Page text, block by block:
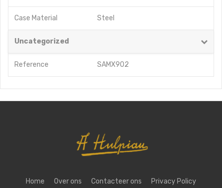
Case Material Steel
Uncategorized
Reference SAMX902
Home Over ons Contacteer ons Privacy Policy